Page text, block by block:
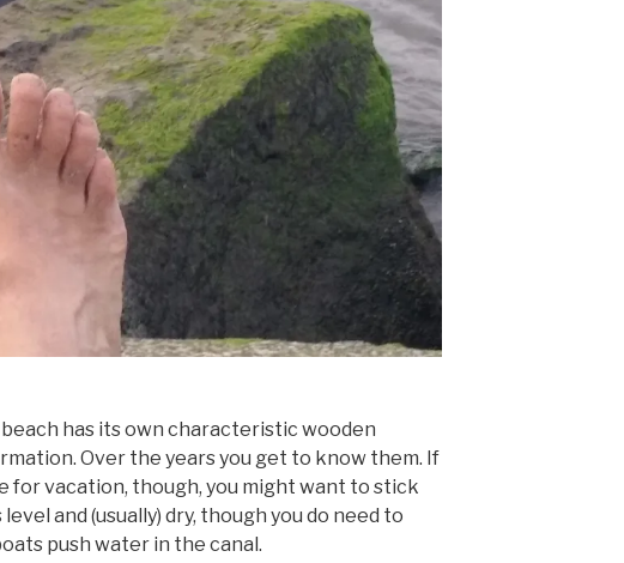
has its own characteristic wooden
Over the years you get to know them. If
for vacation, though, you might want to stick
and (usually) dry, though you do need to
push water in the canal.